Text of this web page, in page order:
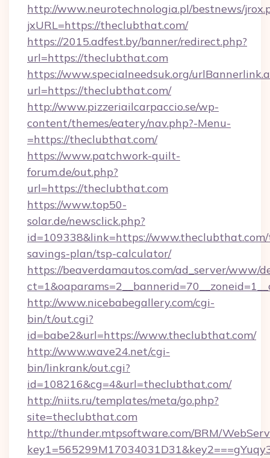
http://www.neurotechnologia.pl/bestnews/
jxURL=https://theclubthat.com/
https://2015.adfest.by/banner/redirect.php?
url=https://theclubthat.com
https://www.specialneedsuk.org/
url=https://theclubthat.com/
http://www.pizzeriailcarpaccio.se/wp-
content/themes/eatery/nav.php?-Menu-
=https://theclubthat.com/
https://www.patchwork-quilt-
forum.de/out.php?
url=https://theclubthat.com
https://www.top50-
solar.de/newsclick.php?
id=109338&link=https://
savings-plan/tsp-calculator/
https://beaverdamautos.com/ad_server/www/
http://www.nicebabegallery.com/cgi-
bin/t/out.cgi?
id=babe2&url=https://www.theclubthat.com/
http://www.wave24.net/cgi-
bin/linkrank/out.cgi?
id=108216&cg=4&url=theclubthat.com/
http://niits.ru/templates/meta/go.php?
site=theclubthat.com
http://thunder.mtpsoftware.com/BRM/